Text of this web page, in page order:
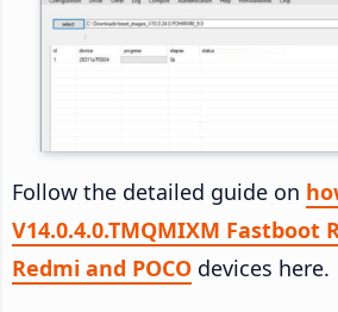
Follow the detailed guide on
V14.0.4.0.TMQMIXM Fastboot
Redmi and POCO devices here.